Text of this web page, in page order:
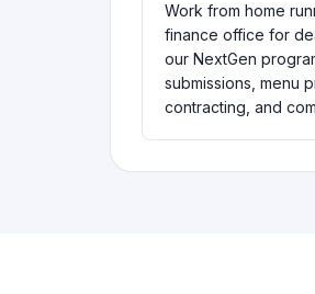
Work from home
finance office for
our NextGen
submissions, menu
contracting, and